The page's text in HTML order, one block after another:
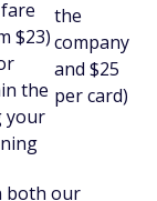
$23)
the
your
the
company
and $25
per card)
both our